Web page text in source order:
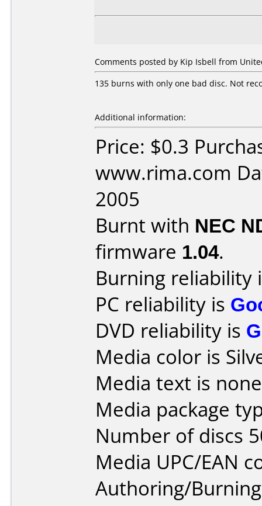
Comments posted by Kip Isbell from
135 burns with only one bad disc. Not
Additional information:
Price: $0.3
www.rima.com
2005
Burnt with NEC
firmware 1.04.
Burning reliability
PC reliability is
DVD reliability is
Media color is
Media text is
Media package
Number of discs
Media UPC/EAN
Authoring/